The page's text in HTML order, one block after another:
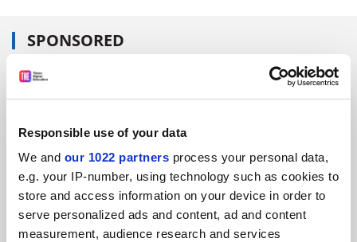
Responsible use of your data
We and our 1022 partners process your personal data,
e.g. your IP-number, using technology such as cookies to
store and access information on your device in order to
serve personalized ads and content, ad and content
measurement, audience research and services
SPONSORED
FEATURED JOBS
ADVERTISEMENT